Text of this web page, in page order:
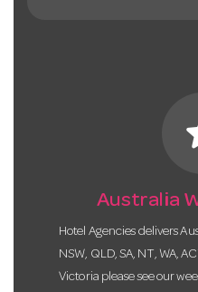
Australia
Hotel Agencies delivers
NSW, QLD, SA, NT, WA,
Victoria please see our